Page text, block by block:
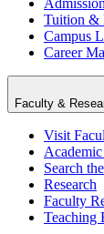
Tuition &
Campus
Career
Faculty &
Visit
Search
Research
Faculty
Teaching